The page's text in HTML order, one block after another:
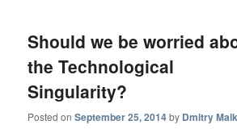
Should we be worried
the Technological
Singularity?
Posted onSeptember 25, 2014by Dmitry